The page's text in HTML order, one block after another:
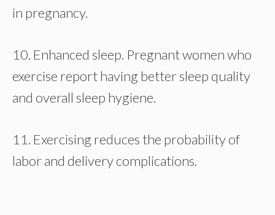
in pregnancy.
10. Enhanced sleep. Pregnant women who
exercise report having better sleep quality
and overall sleep hygiene.
11. Exercising reduces the probability of
labor and delivery complications.